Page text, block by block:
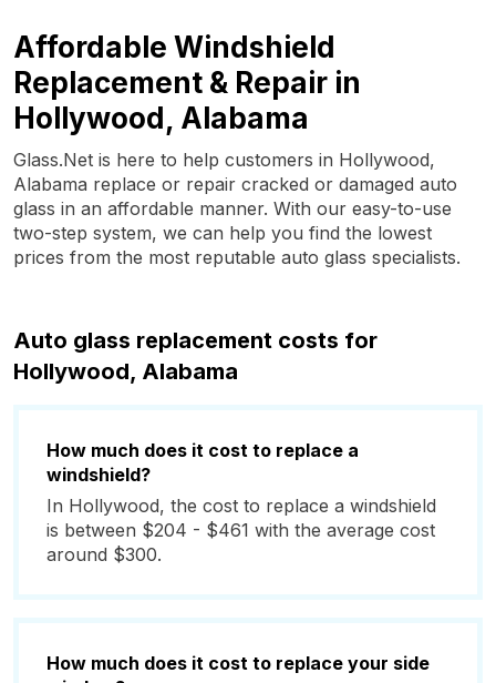
Affordable Windshield
Replacement & Repair in
Hollywood, Alabama
Glass.Net is here to help customers in Hollywood,
Alabama replace or repair cracked or damaged auto
glass in an affordable manner. With our easy-to-use
two-step system, we can help you find the lowest
prices from the most reputable auto glass specialists.
Auto glass replacement costs for
Hollywood, Alabama
How much does it cost to replace a
windshield?
In Hollywood, the cost to replace a windshield
is between $204 - $461 with the average cost
around $300.
How much does it cost to replace your side